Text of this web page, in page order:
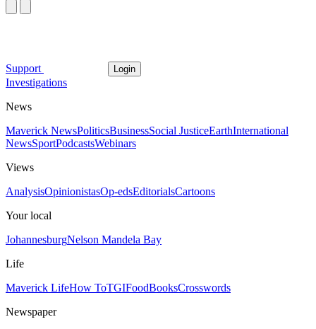
Support Login
Investigations
News
Maverick NewsPoliticsBusinessSocial JusticeEarthInternational
NewsSportPodcastsWebinars
Views
AnalysisOpinionistasOp-edsEditorialsCartoons
Your local
JohannesburgNelson Mandela Bay
Life
Maverick LifeHow ToTGIFoodBooksCrosswords
Newspaper